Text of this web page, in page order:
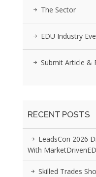
The Sector
EDU Industry
Submit Article &
RECENT POSTS
LeadsCon 2026
With
Skilled Trades